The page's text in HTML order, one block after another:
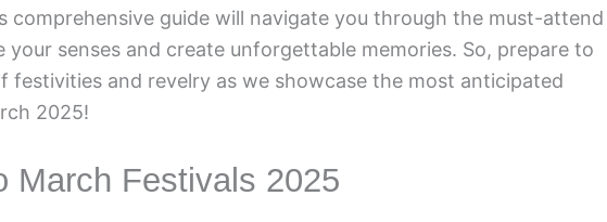
comprehensive guide will navigate you through the must-attend
senses and create unforgettable memories. So, prepare to
festivities and revelry as we showcase the most anticipated
2025!
March Festivals 2025